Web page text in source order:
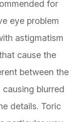
for
eye problem
astigmatism
cause the
between the
blurred
details. Toric